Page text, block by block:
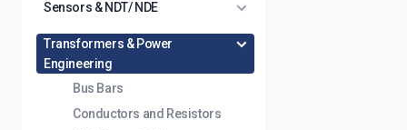
Sensors & NDT/ NDE
Transformers & Power
Engineering
Bus Bars
Conductors and Resistors